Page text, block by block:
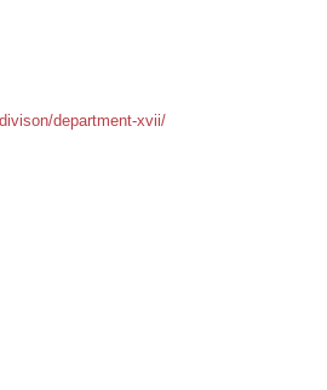
department-xvii/